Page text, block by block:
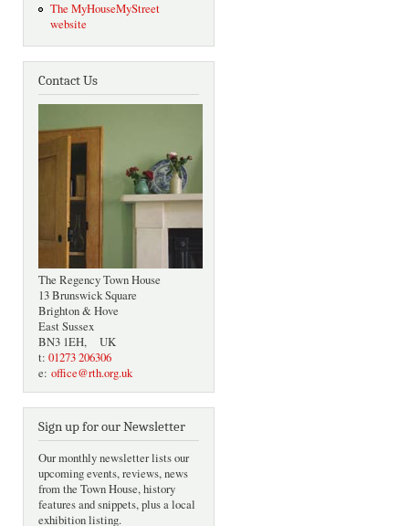
The MyHouseMyStreet
website
Contact Us
The Regency Town House
13 Brunswick Square
Brighton & Hove
East Sussex
BN3 1EH, UK
t: 01273 206306
e: office@rth.org.uk
Sign up for our Newsletter
Our monthly newsletter lists our
upcoming events, reviews, news
from the Town House, history
features and snippets, plus a local
exhibition listing.